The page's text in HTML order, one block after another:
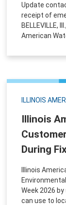
Update
receipt of
BELLEVILLE,
American
ILLINOIS
Illinois
During
Illinois
Week 2026
can use to